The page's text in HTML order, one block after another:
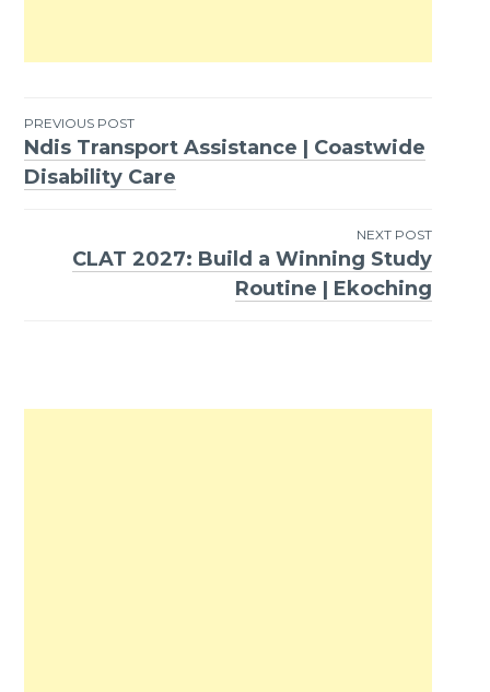
Post
navigation
PREVIOUS POST
Ndis Transport Assistance | Coastwide
Disability Care
NEXT POST
CLAT 2027: Build a Winning Study
Routine | Ekoching